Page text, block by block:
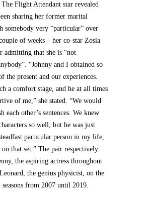
Flight Attendant star revealed
sharing her former marital
somebody very “particular” over
of weeks – her co-star Zosia
admitting that she is “not
“Johnny and I obtained so
the present and our experiences.
a comfort stage, and he at all times
of me,” she stated. “We would
each other’s sentences. We knew
so well, but he was just
particular person in my life,
on that set.” The pair respectively
the aspiring actress throughout
the genius physicist, on the
from 2007 until 2019.